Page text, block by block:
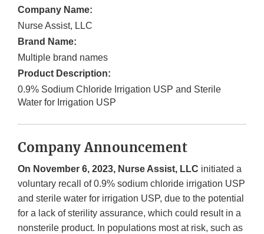
Company Name:
Nurse Assist, LLC
Brand Name:
Multiple brand names
Product Description:
0.9% Sodium Chloride Irrigation USP and Sterile
Water for Irrigation USP
Company Announcement
On November 6, 2023, Nurse Assist, LLC initiated a
voluntary recall of 0.9% sodium chloride irrigation USP
and sterile water for irrigation USP, due to the potential
for a lack of sterility assurance, which could result in a
nonsterile product. In populations most at risk, such as